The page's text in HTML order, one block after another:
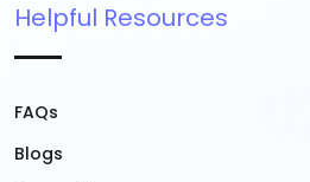
Helpful Resources
FAQs
Blogs